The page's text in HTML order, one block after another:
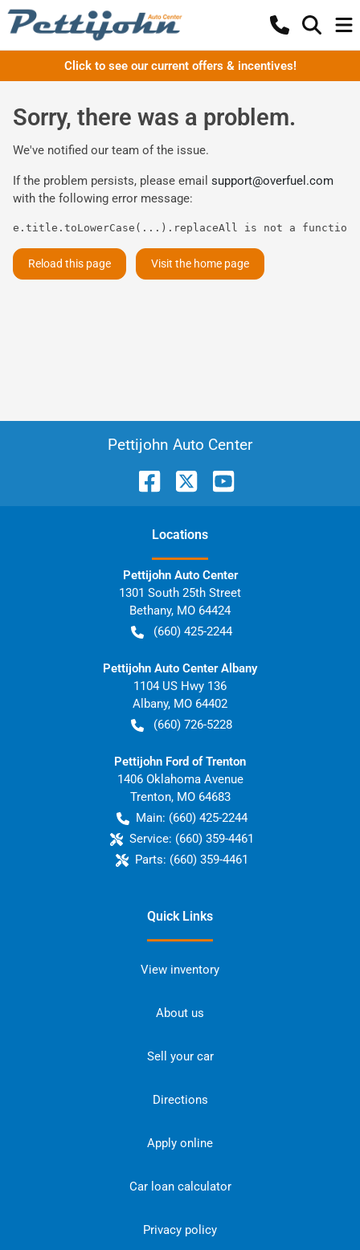
Click to see our current offers & incentives!
Sorry, there was a problem.
We've notified our team of the issue.
If the problem persists, please email support@overfuel.com
with the following error message:
e.title.toLowerCase(...).replaceAll is not a function
Reload this page Visit the home page
Pettijohn Auto Center
Locations
Pettijohn Auto Center
1301 South 25th Street
Bethany, MO 64424
(660) 425-2244
Pettijohn Auto Center Albany
1104 US Hwy 136
Albany, MO 64402
(660) 726-5228
Pettijohn Ford of Trenton
1406 Oklahoma Avenue
Trenton, MO 64683
Main: (660) 425-2244
Service: (660) 359-4461
Parts: (660) 359-4461
Quick Links
View inventory
About us
Sell your car
Directions
Apply online
Car loan calculator
Privacy policy